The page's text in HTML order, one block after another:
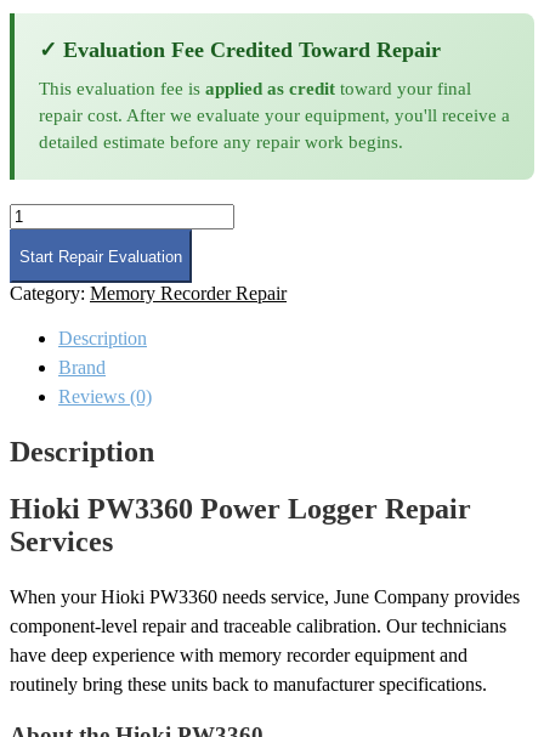
✓ Evaluation Fee Credited Toward Repair
This evaluation fee is applied as credit toward your final
repair cost. After we evaluate your equipment, you'll receive a
detailed estimate before any repair work begins.
Hioki
PW3360
Power
Logger
Repair
Start Repair Evaluation
Category: Memory Recorder Repair
Description
Brand
Reviews (0)
Description
Hioki PW3360 Power Logger Repair
Services
When your Hioki PW3360 needs service, June Company provides
component-level repair and traceable calibration. Our technicians
have deep experience with memory recorder equipment and
routinely bring these units back to manufacturer specifications.